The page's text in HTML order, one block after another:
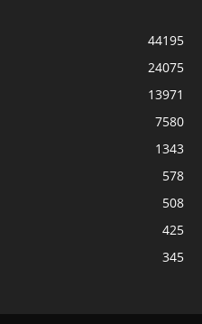
44195
24075
13971
7580
1343
578
508
425
345